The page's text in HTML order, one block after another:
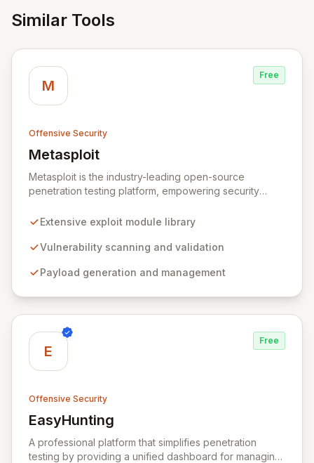
Similar Tools
M
Free
Offensive Security
Metasploit
View Metasploit
Metasploit is the industry-leading open-source
penetration testing platform, empowering security
vulnerabilities with precision and efficiency. Its
environment for developing and executing exploit
defensive strategies through IDS signature
lifecycle and strengthens your organization's defenses
against emerging threats.
Extensive exploit module library
Vulnerability scanning and validation
Payload generation and management
E
Free
Offensive Security
EasyHunting
View EasyHunting
A professional platform that simplifies penetration
testing by providing a unified dashboard for managing